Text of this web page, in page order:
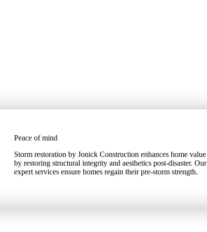
Peace of mind
Storm restoration by Jonick Construction enhances home value
by restoring structural integrity and aesthetics post-disaster. Our
expert services ensure homes regain their pre-storm strength.